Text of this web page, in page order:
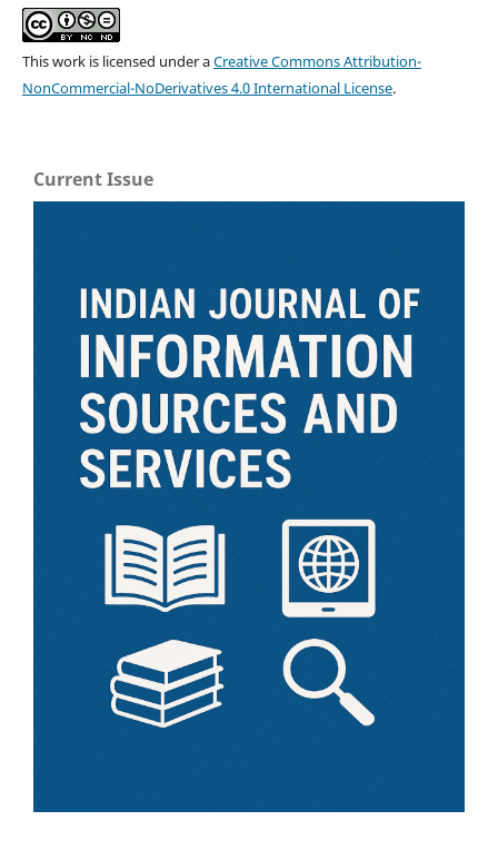
This work is licensed under aCreative Commons Attribution-
NonCommercial-NoDerivatives 4.0 International License.
Current Issue